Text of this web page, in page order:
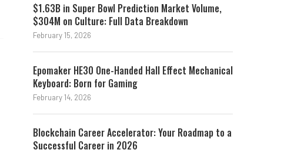
$1.63B in Super Bowl Prediction Market Volume,
$304M on Culture: Full Data Breakdown
February 15, 2026
Epomaker HE30 One-Handed Hall Effect Mechanical
Keyboard: Born for Gaming
February 14, 2026
Blockchain Career Accelerator: Your Roadmap to a
Successful Career in 2026